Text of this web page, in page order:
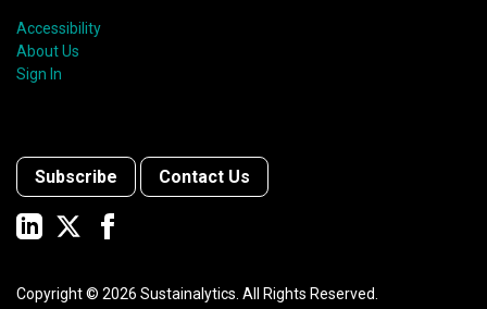
Accessibility
About Us
Sign In
Subscribe Contact Us
Copyright © 2026 Sustainalytics. All Rights Reserved.